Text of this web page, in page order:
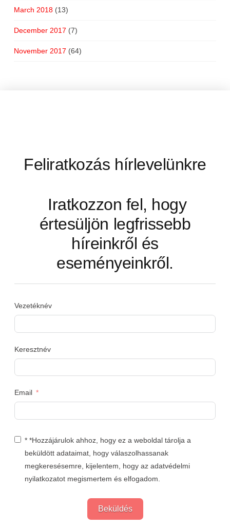
March 2018(13)
December 2017 (7)
November 2017 (64)
Feliratkozás hírlevelünkre
Iratkozzon fel, hogy
értesüljön legfrissebb
híreinkről és
eseményeinkről.
Vezetéknév
Keresztnév
Email
* *Hozzájárulok ahhoz, hogy ez a weboldal tárolja a
beküldött adataimat, hogy válaszolhassanak
megkeresésemre, kijelentem, hogy az adatvédelmi
nyilatkozatot megismertem és elfogadom.
Beküldés